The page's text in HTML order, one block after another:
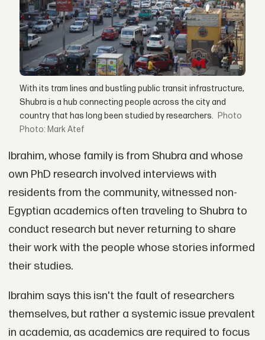
With its tram lines and bustling public transit infrastructure,
Shubra is a hub connecting people across the city and
country that has long been studied by researchers.
Photo: Mark Atef
Ibrahim, whose family is from Shubra and whose
own PhD research involved interviews with
residents from the community, witnessed non-
Egyptian academics often traveling to Shubra to
conduct research but never returning to share
their work with the people whose stories informed
their studies.
Ibrahim says this isn't the fault of researchers
themselves, but rather a systemic issue prevalent
in academia, as academics are required to focus